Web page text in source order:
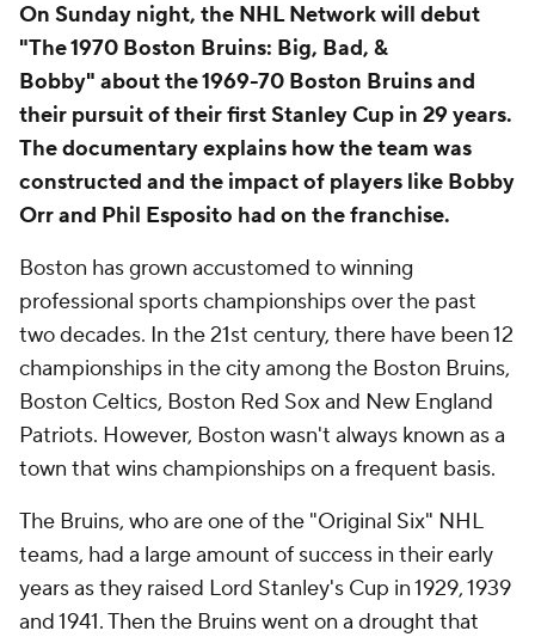
On Sunday night, the NHL Network will debut
"The 1970 Boston Bruins: Big, Bad, &
Bobby" about the 1969-70 Boston Bruins and
their pursuit of their first Stanley Cup in 29 years.
The documentary explains how the team was
constructed and the impact of players like Bobby
Orr and Phil Esposito had on the franchise.
Boston has grown accustomed to winning
professional sports championships over the past
two decades. In the 21st century, there have been 12
championships in the city among the Boston Bruins,
Boston Celtics, Boston Red Sox and New England
Patriots. However, Boston wasn't always known as a
town that wins championships on a frequent basis.
The Bruins, who are one of the "Original Six" NHL
teams, had a large amount of success in their early
years as they raised Lord Stanley's Cup in 1929, 1939
and 1941. Then the Bruins went on a drought that